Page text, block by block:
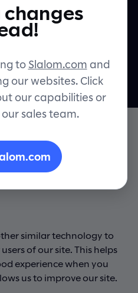
within the meaning
Regulation
our use
similar technology to
of our site. This helps
experience when you
us to improve our site.
changes
to Slalom.com and
our websites. Click
our capabilities or
sales team.